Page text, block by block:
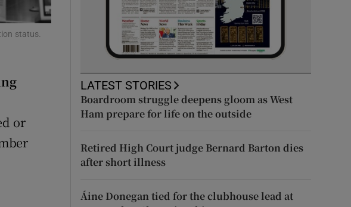
sub sections
status.
or
LATEST STORIES
Boardroom struggle deepens gloom as West
Ham prepare for life on the outside
Retired High Court judge Bernard Barton dies
after short illness
Áine Donegan tied for the clubhouse lead at